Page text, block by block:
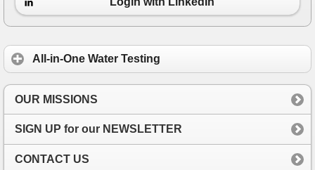
All-in-One Water Testing
OUR MISSIONS
SIGN UP for our NEWSLETTER
CONTACT US